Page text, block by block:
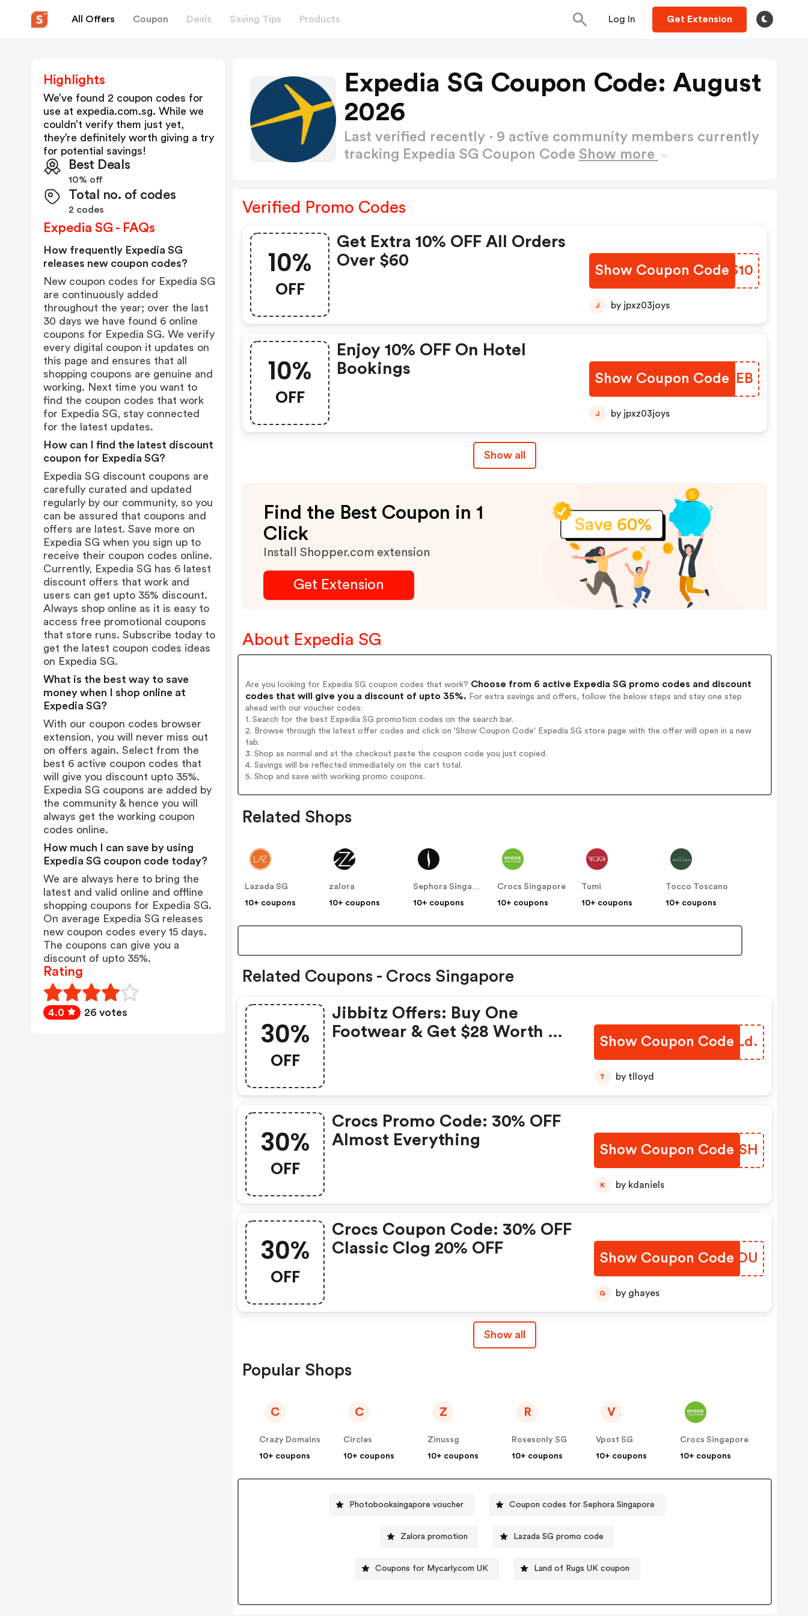
All Offers Coupon Deals Saving Tips Products Log In Get Extension
Expedia SG Coupon Code: August
2026
Last verified recently · 9 active community members currently
tracking Expedia SG Coupon Code Show more
Verified Promo Codes
10%
OFF
Get Extra 10% OFF All Orders
Over $60
Show Coupon Code
KLWS10
J by jpxz03joys
10%
OFF
Enjoy 10% OFF On Hotel
Bookings
Show Coupon Code
HHIVEB
J by jpxz03joys
Show all
Find the Best Coupon in 1
Click
Install Shopper.com extension
Get Extension
About Expedia SG
Are you looking for Expedia SG coupon codes that work? Choose from 6 active Expedia SG promo codes and discount
codes that will give you a discount of upto 35%. For extra savings and offers, follow the below steps and stay one step
ahead with our voucher codes:
1. Search for the best Expedia SG promotion codes on the search bar.
2. Browse through the latest offer codes and click on 'Show Coupon Code' Expedia SG store page with the offer will open in a new
tab.
3. Shop as normal and at the checkout paste the coupon code you just copied.
4. Savings will be reflected immediately on the cart total.
5. Shop and save with working promo coupons.
Related Shops
Lazada SG
10+ coupons
zalora
10+ coupons
Sephora Singapore
10+ coupons
Crocs Singapore
10+ coupons
Tumi
10+ coupons
Tocco Toscano
10+ coupons
Related Coupons - Crocs Singapore
30%
OFF
Jibbitz Offers: Buy One
Footwear & Get $28 Worth Of
Show Coupon Code
CZGLd.
T by tlloyd
30%
OFF
Crocs Promo Code: 30% OFF
Almost Everything
Show Coupon Code
XMNKSH
K by kdaniels
30%
OFF
Crocs Coupon Code: 30% OFF
Classic Clog 20% OFF
Show Coupon Code
MJMJOU
G by ghayes
Show all
Popular Shops
C
Crazy Domains
10+ coupons
C
Circles
10+ coupons
Z
Zinussg
10+ coupons
R
Rosesonly SG
10+ coupons
V
Vpost SG
10+ coupons
Crocs Singapore
10+ coupons
Photobooksingapore voucher Coupon codes for Sephora Singapore
Zalora promotion Lazada SG promo code
Coupons for Mycarly.com UK Land of Rugs UK coupon
Highlights
We’ve found 2 coupon codes for
use at expedia.com.sg. While we
couldn’t verify them just yet,
they’re definitely worth giving a try
for potential savings!
Best Deals
10% off
Total no. of codes
2 codes
Expedia SG - FAQs
How frequently Expedia SG
releases new coupon codes?
New coupon codes for Expedia SG
are continuously added
throughout the year; over the last
30 days we have found 6 online
coupons for Expedia SG. We verify
every digital coupon it updates on
this page and ensures that all
shopping coupons are genuine and
working. Next time you want to
find the coupon codes that work
for Expedia SG, stay connected
for the latest updates.
How can I find the latest discount
coupon for Expedia SG?
Expedia SG discount coupons are
carefully curated and updated
regularly by our community, so you
can be assured that coupons and
offers are latest. Save more on
Expedia SG when you sign up to
receive their coupon codes online.
Currently, Expedia SG has 6 latest
discount offers that work and
users can get upto 35% discount.
Always shop online as it is easy to
access free promotional coupons
that store runs. Subscribe today to
get the latest coupon codes ideas
on Expedia SG.
What is the best way to save
money when I shop online at
Expedia SG?
With our coupon codes browser
extension, you will never miss out
on offers again. Select from the
best 6 active coupon codes that
will give you discount upto 35%.
Expedia SG coupons are added by
the community & hence you will
always get the working coupon
codes online.
How much I can save by using
Expedia SG coupon code today?
We are always here to bring the
latest and valid online and offline
shopping coupons for Expedia SG.
On average Expedia SG releases
new coupon codes every 15 days.
The coupons can give you a
discount of upto 35%.
Rating
4.0 26 votes